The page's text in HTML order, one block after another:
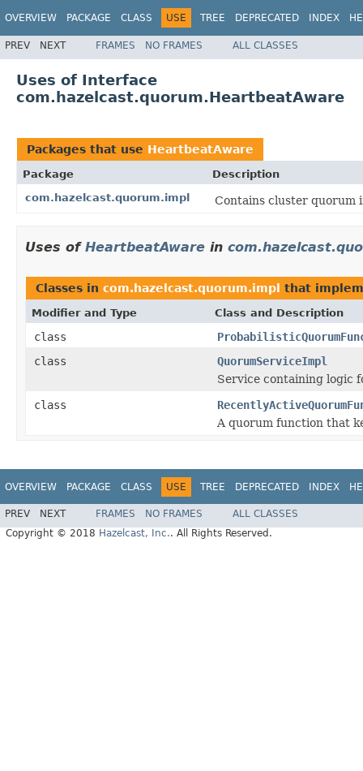
OVERVIEW PACKAGE CLASS USE TREE DEPRECATED INDEX
PREV NEXT FRAMES NO FRAMES ALL CLASSES
Uses of Interface
com.hazelcast.quorum.HeartbeatAware
Packages that use HeartbeatAware
Package
Description
com.hazelcast.quorum.impl
Contains cluster quorum
Uses of HeartbeatAware in
Classes in com.hazelcast.quorum.impl that
Modifier and Type Class and Description
class
class
QuorumServiceImpl
Service containing logic
class
A quorum function that
OVERVIEW PACKAGE CLASS USE TREE DEPRECATED INDEX
PREV NEXT FRAMES NO FRAMES
ALL CLASSES
Copyright © 2018 Hazelcast, Inc.. All Rights Reserved.